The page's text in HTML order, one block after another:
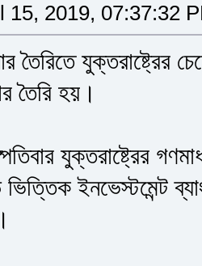
15, 2019, 07:37:32
তৈরিতে যুক্তরাষ্ট্রের
তৈরি হয়।
যুক্তরাষ্ট্রের
ভিত্তিক ইনভেস্টমেন্ট